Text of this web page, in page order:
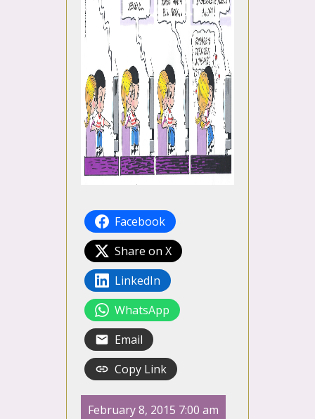
Facebook
Share on X
LinkedIn
WhatsApp
Email
Copy Link
February 8, 2015 7:00 am